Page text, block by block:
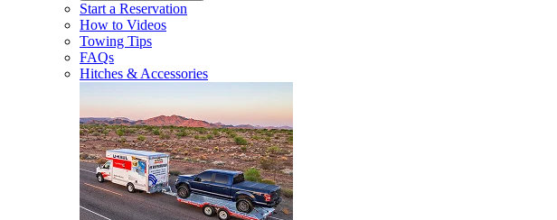
Start a Reservation
How to Videos
Towing Tips
FAQs
Hitches & Accessories